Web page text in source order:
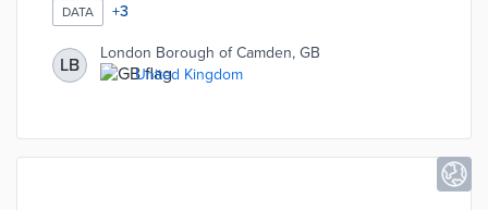
monoxide, nitrogen dioxide, and ozone. These sensors
will work with existing air quality monitors to enable
address-by-address mapping of areas with poor air
quality. Local officials believe the network will be the
densest of its type in the world when completed.
DATA +3
LB
London Borough of Camden, GB
United Kingdom